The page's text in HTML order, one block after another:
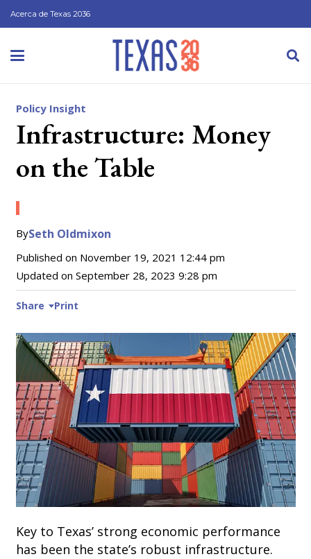
Acerca de Texas 2036
Policy Insight
Infrastructure: Money
on the Table
BySeth Oldmixon
Published on November 19, 2021 12:44 pm
Updated on September 28, 2023 9:28 pm
Share Print
Key to Texas’ strong economic performance
has been the state’s robust infrastructure.